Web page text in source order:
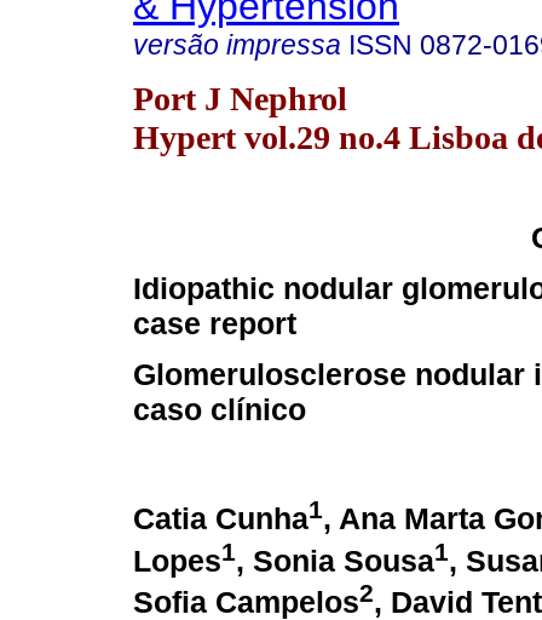
versão impressa ISSN 0872-
Port J Nephrol
Hypert vol.29 no.4 Lisboa
Idiopathic nodular
case report
Glomerulosclerose nodular
caso clínico
Catia Cunha1, Ana Marta
Lopes1, Sonia Sousa1,
Sofia Campelos2, David